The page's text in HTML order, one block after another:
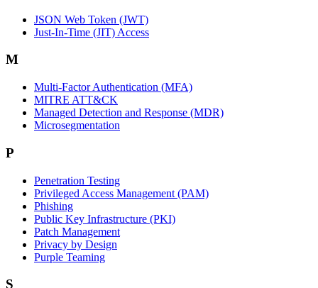
JSON Web Token (JWT)
Just-In-Time (JIT) Access
M
Multi-Factor Authentication (MFA)
MITRE ATT&CK
Managed Detection and Response (MDR)
Microsegmentation
P
Penetration Testing
Privileged Access Management (PAM)
Phishing
Public Key Infrastructure (PKI)
Patch Management
Privacy by Design
Purple Teaming
S